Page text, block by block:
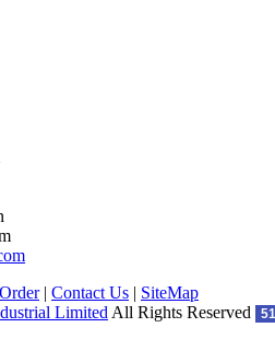
Order| Contact Us | SiteMap
Limited All Rights Reserved